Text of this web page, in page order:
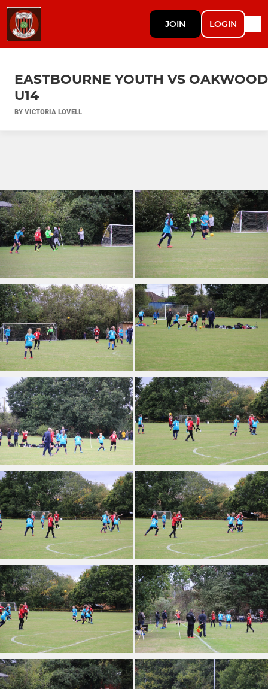
JOIN LOGIN
EASTBOURNE YOUTH VS OAKWOOD
U14
BY VICTORIA LOVELL